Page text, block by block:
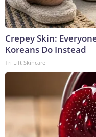
Crepey Skin:
Koreans Do Instead
Tri Lift Skincare